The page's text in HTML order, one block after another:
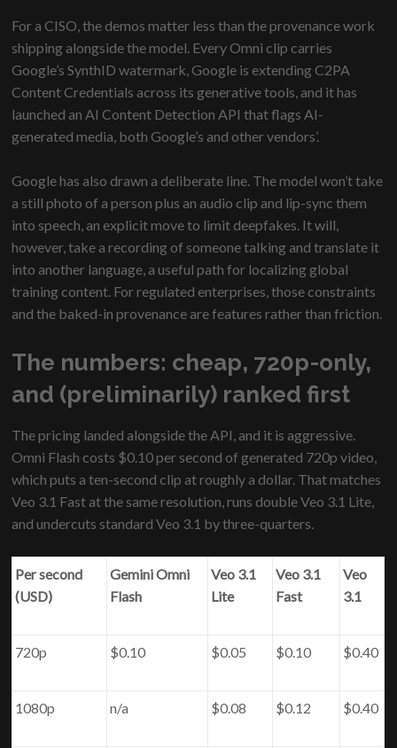
For a CISO, the demos matter less than the provenance work
shipping alongside the model. Every Omni clip carries
Google’s SynthID watermark, Google is extending C2PA
Content Credentials across its generative tools, and it has
launched an AI Content Detection API that flags AI-
generated media, both Google’s and other vendors’.
Google has also drawn a deliberate line. The model won’t take
a still photo of a person plus an audio clip and lip-sync them
into speech, an explicit move to limit deepfakes. It will,
however, take a recording of someone talking and translate it
into another language, a useful path for localizing global
training content. For regulated enterprises, those constraints
and the baked-in provenance are features rather than friction.
The numbers: cheap, 720p-only,
and (preliminarily) ranked first
The pricing landed alongside the API, and it is aggressive.
Omni Flash costs $0.10 per second of generated 720p video,
which puts a ten-second clip at roughly a dollar. That matches
Veo 3.1 Fast at the same resolution, runs double Veo 3.1 Lite,
and undercuts standard Veo 3.1 by three-quarters.
Per second
(USD)
Gemini Omni
Flash
Veo 3.1
Lite
Veo 3.1
Fast
Veo
3.1
720p $0.10 $0.05 $0.10 $0.40
1080p n/a $0.08 $0.12 $0.40